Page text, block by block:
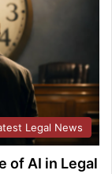
Legal News
of AI in Legal